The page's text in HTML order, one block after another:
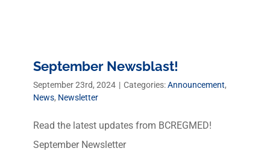
September Newsblast!
September 23rd, 2024 | Categories:Announcement,
News, Newsletter
Read the latest updates from BCREGMED!
September Newsletter